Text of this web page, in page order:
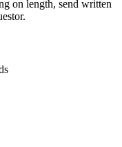
on length, send written